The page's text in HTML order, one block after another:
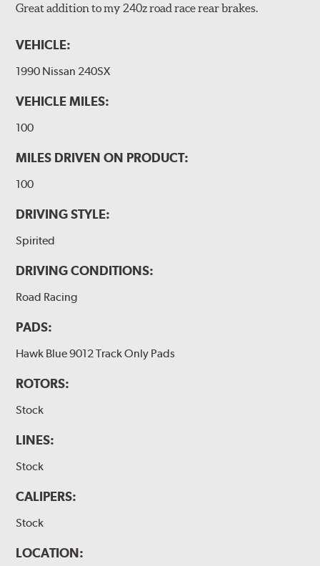
Great addition to my 240z road race rear brakes.
VEHICLE:
1990 Nissan 240SX
VEHICLE MILES:
100
MILES DRIVEN ON PRODUCT:
100
DRIVING STYLE:
Spirited
DRIVING CONDITIONS:
Road Racing
PADS:
Hawk Blue 9012 Track Only Pads
ROTORS:
Stock
LINES:
Stock
CALIPERS:
Stock
LOCATION: